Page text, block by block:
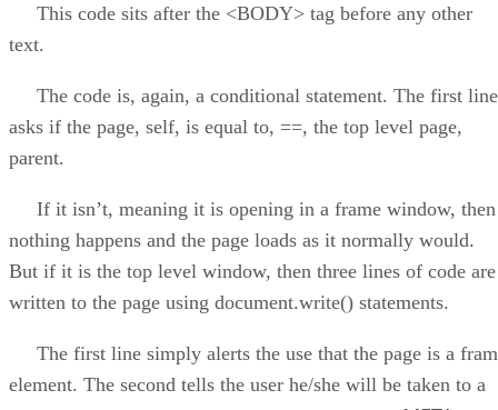
This code sits after the <BODY> tag before any other
text.
The code is, again, a conditional statement. The first line
asks if the page, self, is equal to, ==, the top level page,
parent.
If it isn’t, meaning it is opening in a frame window, then
nothing happens and the page loads as it normally would.
But if it is the top level window, then three lines of code are
written to the page using document.write() statements.
The first line simply alerts the use that the page is a
element. The second tells the user he/she will be taken to a